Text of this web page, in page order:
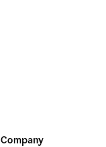
Company